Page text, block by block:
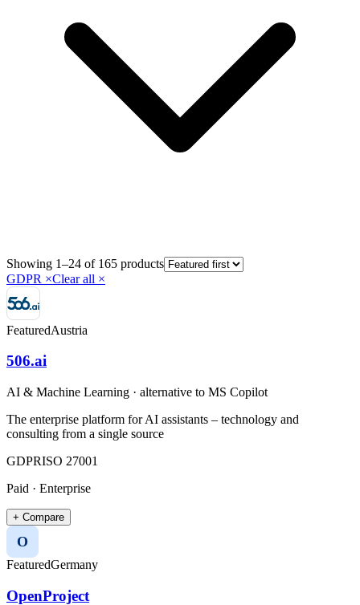
Showing 1–24 of 165 products
GDPR ×Clear all ×
FeaturedAustria
506.ai
AI & Machine Learning · alternative to MS Copilot
The enterprise platform for AI assistants – technology and
consulting from a single source
GDPRISO 27001
Paid · Enterprise
+ Compare
O
FeaturedGermany
OpenProject